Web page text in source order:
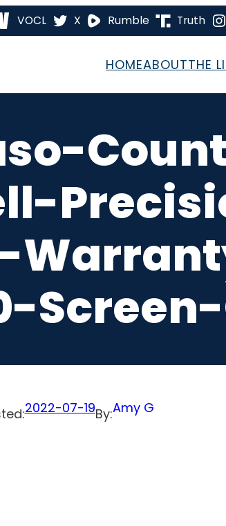
VOCL X Rumble Truth
HOMEABOUTTHE
2022-07-19By:Amy G